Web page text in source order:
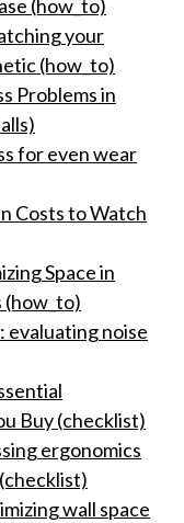
(how_to)
your
(how_to)
Problems in
for even wear
Costs to Watch
Space in
(how_to)
evaluating noise
Buy (checklist)
ergonomics
wall space